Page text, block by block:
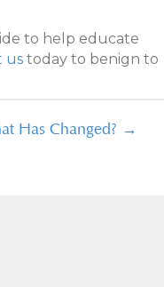
to help educate
us today to benign to
Has Changed? →